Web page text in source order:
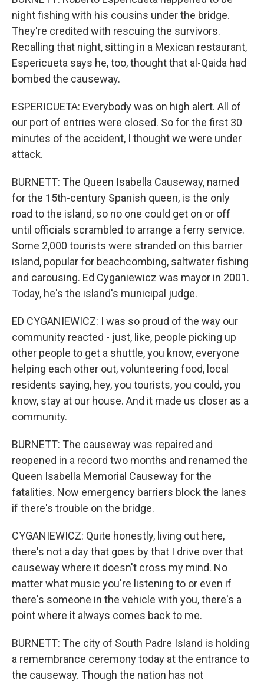
night fishing with his cousins under the bridge.
They're credited with rescuing the survivors.
Recalling that night, sitting in a Mexican restaurant,
Espericueta says he, too, thought that al-Qaida had
bombed the causeway.
ESPERICUETA: Everybody was on high alert. All of
our port of entries were closed. So for the first 30
minutes of the accident, I thought we were under
attack.
BURNETT: The Queen Isabella Causeway, named
for the 15th-century Spanish queen, is the only
road to the island, so no one could get on or off
until officials scrambled to arrange a ferry service.
Some 2,000 tourists were stranded on this barrier
island, popular for beachcombing, saltwater fishing
and carousing. Ed Cyganiewicz was mayor in 2001.
Today, he's the island's municipal judge.
ED CYGANIEWICZ: I was so proud of the way our
community reacted - just, like, people picking up
other people to get a shuttle, you know, everyone
helping each other out, volunteering food, local
residents saying, hey, you tourists, you could, you
know, stay at our house. And it made us closer as a
community.
BURNETT: The causeway was repaired and
reopened in a record two months and renamed the
Queen Isabella Memorial Causeway for the
fatalities. Now emergency barriers block the lanes
if there's trouble on the bridge.
CYGANIEWICZ: Quite honestly, living out here,
there's not a day that goes by that I drive over that
causeway where it doesn't cross my mind. No
matter what music you're listening to or even if
there's someone in the vehicle with you, there's a
point where it always comes back to me.
BURNETT: The city of South Padre Island is holding
a remembrance ceremony today at the entrance to
the causeway. Though the nation has not